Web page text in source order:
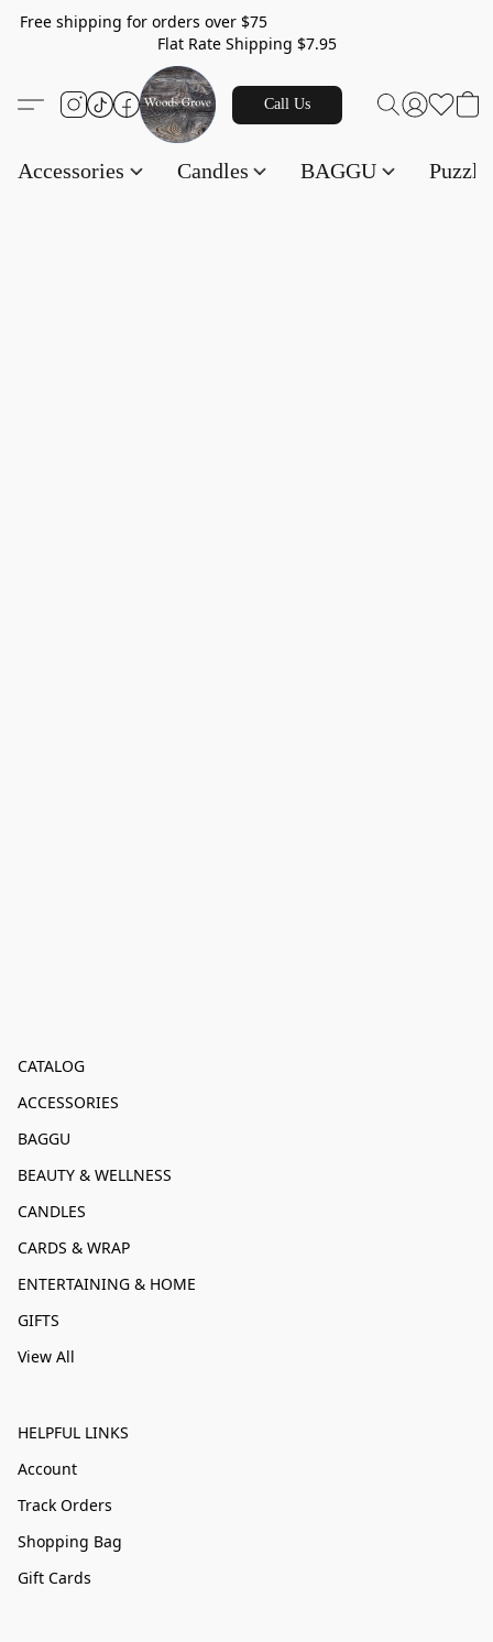
Free shipping for orders over $75
Flat Rate Shipping $7.95
Call Us
Accessories Candles BAGGU
CATALOG
ACCESSORIES
BAGGU
BEAUTY & WELLNESS
CANDLES
CARDS & WRAP
ENTERTAINING & HOME
GIFTS
View All
HELPFUL LINKS
Account
Track Orders
Shopping Bag
Gift Cards